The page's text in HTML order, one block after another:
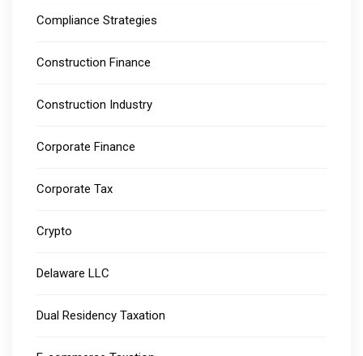
Compliance Strategies
Construction Finance
Construction Industry
Corporate Finance
Corporate Tax
Crypto
Delaware LLC
Dual Residency Taxation